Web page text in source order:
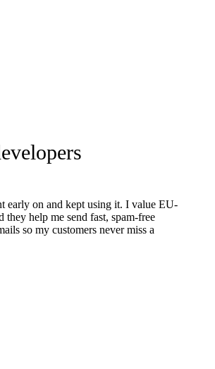
early on and kept using it. I value EU-
they help me send fast, spam-free
so my customers never miss a